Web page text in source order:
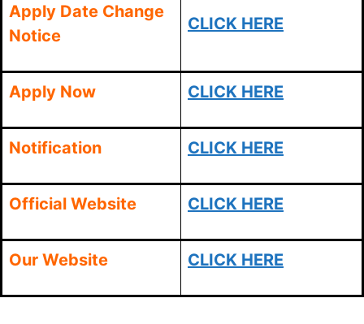
Apply Date Change
Notice
CLICK HERE
Apply Now CLICK HERE
Notification CLICK HERE
Official Website CLICK HERE
Our Website CLICK HERE